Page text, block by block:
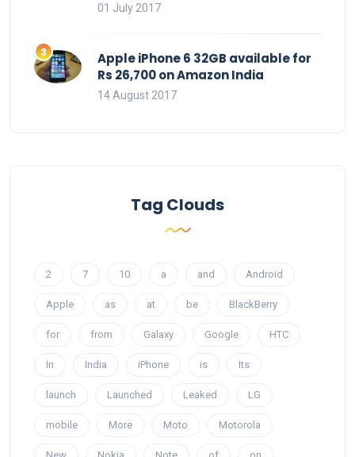
01 July 2017
Apple iPhone 6 32GB available for
Rs 26,700 on Amazon India
14 August 2017
Tag Clouds
2 7 10 a and Android
Apple as at be BlackBerry
for from Galaxy Google HTC
In India iPhone is Its
launch Launched Leaked LG
mobile More Moto Motorola